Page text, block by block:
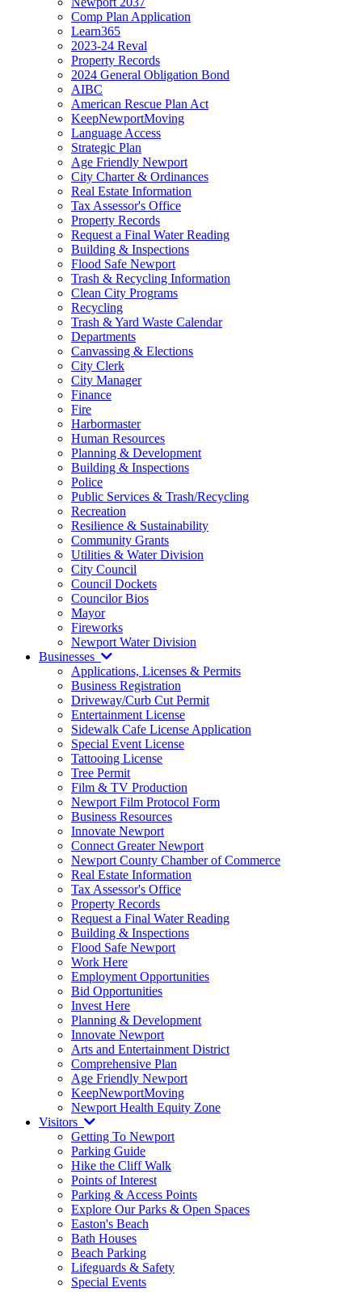
Comp Plan Application
Learn365
2023-24 Reval
Property Records
2024 General Obligation Bond
AIBC
American Rescue Plan Act
KeepNewportMoving
Language Access
Strategic Plan
Age Friendly Newport
City Charter & Ordinances
Real Estate Information
Tax Assessor's Office
Property Records
Request a Final Water Reading
Building & Inspections
Flood Safe Newport
Trash & Recycling Information
Clean City Programs
Recycling
Trash & Yard Waste Calendar
Departments
Canvassing & Elections
City Clerk
City Manager
Finance
Fire
Harbormaster
Human Resources
Planning & Development
Building & Inspections
Police
Public Services & Trash/Recycling
Recreation
Resilience & Sustainability
Community Grants
Utilities & Water Division
City Council
Council Dockets
Councilor Bios
Mayor
Fireworks
Newport Water Division
Businesses
Applications, Licenses & Permits
Business Registration
Driveway/Curb Cut Permit
Entertainment License
Sidewalk Cafe License Application
Special Event License
Tattooing License
Tree Permit
Film & TV Production
Newport Film Protocol Form
Business Resources
Innovate Newport
Connect Greater Newport
Newport County Chamber of Commerce
Real Estate Information
Tax Assessor's Office
Property Records
Request a Final Water Reading
Building & Inspections
Flood Safe Newport
Work Here
Employment Opportunities
Bid Opportunities
Invest Here
Planning & Development
Innovate Newport
Arts and Entertainment District
Comprehensive Plan
Age Friendly Newport
KeepNewportMoving
Newport Health Equity Zone
Visitors
Getting To Newport
Parking Guide
Hike the Cliff Walk
Points of Interest
Parking & Access Points
Explore Our Parks & Open Spaces
Easton's Beach
Bath Houses
Beach Parking
Lifeguards & Safety
Special Events